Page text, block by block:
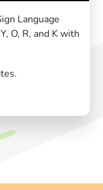
Language
O, R, and K with